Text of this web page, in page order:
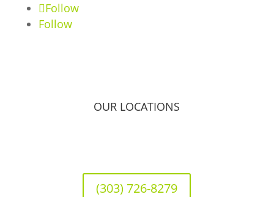
Follow
Follow
OUR LOCATIONS
(303) 726-8279